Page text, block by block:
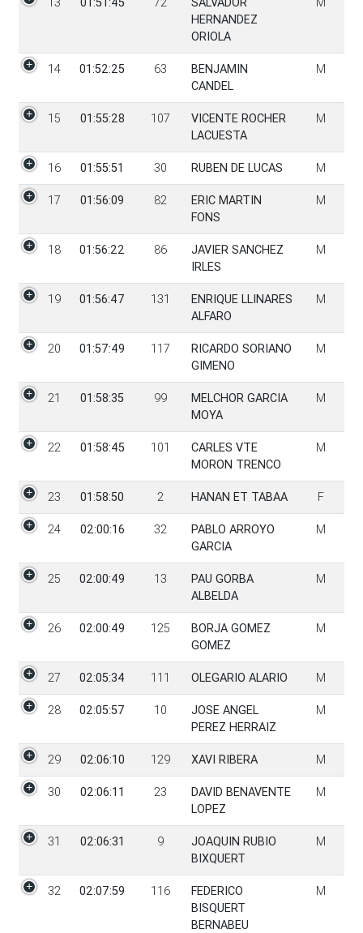
HERNANDEZ
ORIOLA
14 01:52:25 63
BENJAMIN
CANDEL
M
15 01:55:28 107
VICENTE ROCHER
LACUESTA
M
16 01:55:51 30 RUBEN DE LUCAS M
17 01:56:09 82
ERIC MARTIN
FONS
M
18 01:56:22 86
JAVIER SANCHEZ
IRLES
M
19 01:56:47 131
ENRIQUE LLINARES
ALFARO
M
20 01:57:49 117
RICARDO SORIANO
GIMENO
M
21 01:58:35 99
MELCHOR GARCIA
MOYA
M
22 01:58:45 101
CARLES VTE
MORON TRENCO
M
23 01:58:50 2 HANAN ET TABAA F
24 02:00:16 32
PABLO ARROYO
GARCIA
M
25 02:00:49 13
PAU GORBA
ALBELDA
M
26 02:00:49 125
BORJA GOMEZ
GOMEZ
M
27 02:05:34 111 OLEGARIO ALARIO M
28 02:05:57 10
JOSE ANGEL
PEREZ HERRAIZ
M
29 02:06:10 129 XAVI RIBERA M
30 02:06:11 23
DAVID BENAVENTE
LOPEZ
M
31 02:06:31 9
JOAQUIN RUBIO
BIXQUERT
M
32 02:07:59 116
FEDERICO
BISQUERT
BERNABEU
M